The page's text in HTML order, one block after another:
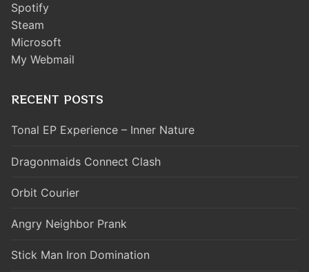
Spotify
Steam
Microsoft
My Webmail
RECENT POSTS
Tonal EP Experience – Inner Nature
Dragonmaids Connect Clash
Orbit Courier
Angry Neighbor Prank
Stick Man Iron Domination